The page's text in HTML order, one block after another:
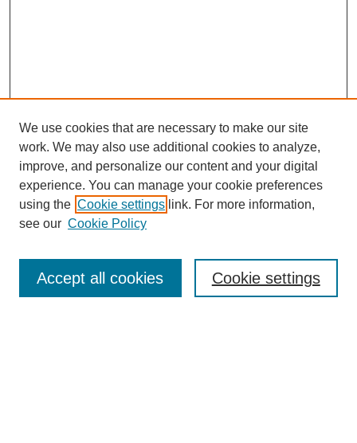
Enter search terms:
We use cookies that are necessary to make our site
work. We may also use additional cookies to analyze,
improve, and personalize our content and your digital
experience. You can manage your cookie preferences
using the Cookie settings link. For more information,
see our Cookie Policy
Cookie settings
Accept all cookies